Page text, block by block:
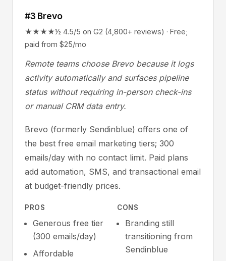
#3 Brevo
★★★★½ 4.5/5 on G2 (4,800+ reviews) · Free;
paid from $25/mo
Remote teams choose Brevo because it logs
activity automatically and surfaces pipeline
status without requiring in-person check-ins
or manual CRM data entry.
Brevo (formerly Sendinblue) offers one of
the best free email marketing tiers; 300
emails/day with no contact limit. Paid plans
add automation, SMS, and transactional email
at budget-friendly prices.
PROS
Generous free tier
(300 emails/day)
Affordable
CONS
Branding still
transitioning from
Sendinblue